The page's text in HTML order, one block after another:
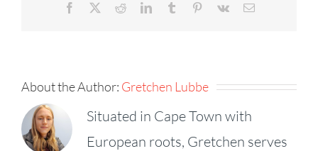
Facebook RedditLinkedInTumblr Pinterest
Vk Email
About the Author: Gretchen Lubbe
Situated in Cape Town with
European roots, Gretchen serves